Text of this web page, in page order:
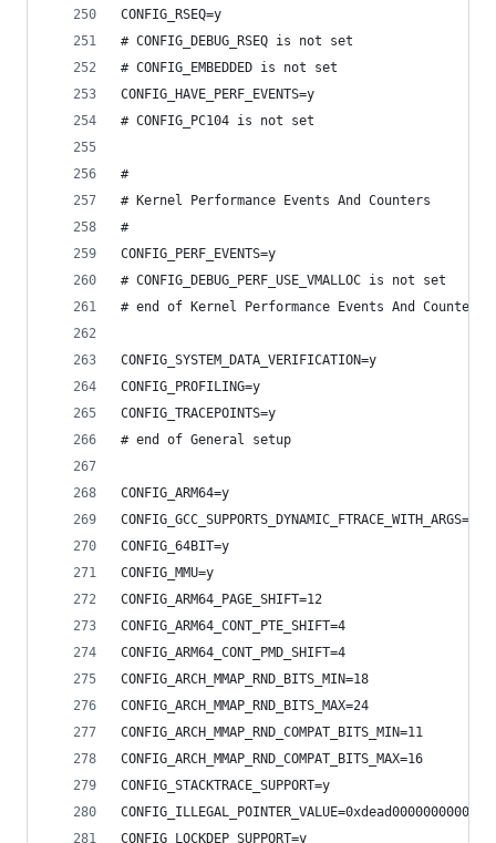
CONFIG_RSEQ=y
# CONFIG_DEBUG_RSEQ is not set
# CONFIG_EMBEDDED is not set
CONFIG_HAVE_PERF_EVENTS=y
# CONFIG_PC104 is not set
#
# Kernel Performance Events And Counters
#
CONFIG_PERF_EVENTS=y
# CONFIG_DEBUG_PERF_USE_VMALLOC is not set
# end of Kernel Performance Events And Counters
CONFIG_SYSTEM_DATA_VERIFICATION=y
CONFIG_PROFILING=y
CONFIG_TRACEPOINTS=y
# end of General setup
CONFIG_ARM64=y
CONFIG_GCC_SUPPORTS_DYNAMIC_FTRACE_WITH_ARGS=y
CONFIG_64BIT=y
CONFIG_MMU=y
CONFIG_ARM64_PAGE_SHIFT=12
CONFIG_ARM64_CONT_PTE_SHIFT=4
CONFIG_ARM64_CONT_PMD_SHIFT=4
CONFIG_ARCH_MMAP_RND_BITS_MIN=18
CONFIG_ARCH_MMAP_RND_BITS_MAX=24
CONFIG_ARCH_MMAP_RND_COMPAT_BITS_MIN=11
CONFIG_ARCH_MMAP_RND_COMPAT_BITS_MAX=16
CONFIG_STACKTRACE_SUPPORT=y
CONFIG_ILLEGAL_POINTER_VALUE=0xdead000000000000
CONFIG_LOCKDEP_SUPPORT=y